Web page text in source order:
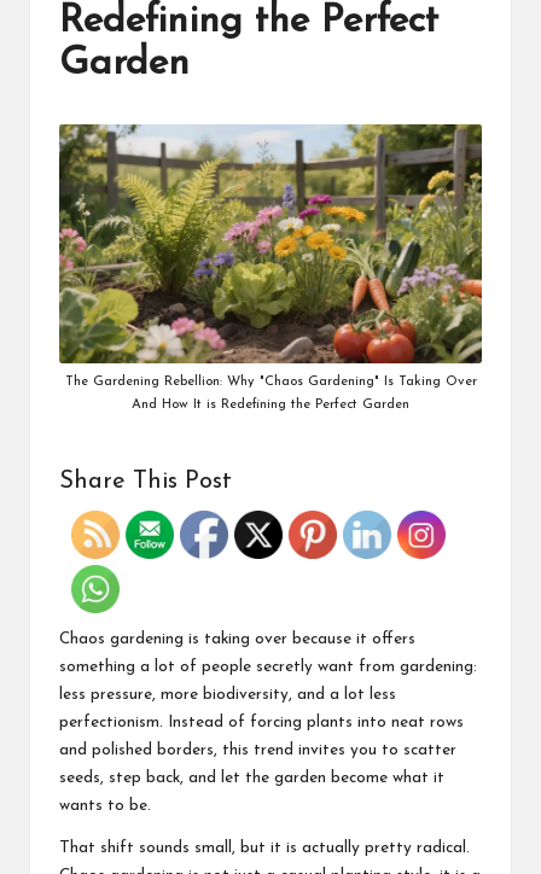
Redefining the Perfect
Garden
The Gardening Rebellion: Why "Chaos Gardening" Is Taking Over
And How It is Redefining the Perfect Garden
Share This Post
Chaos gardening is taking over because it offers
something a lot of people secretly want from gardening:
less pressure, more biodiversity, and a lot less
perfectionism. Instead of forcing plants into neat rows
and polished borders, this trend invites you to scatter
seeds, step back, and let the garden become what it
wants to be.
That shift sounds small, but it is actually pretty radical.